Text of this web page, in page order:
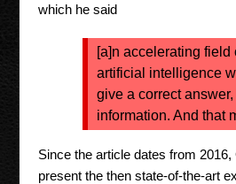
which he said
[a]n accelerating field
artificial intelligence
give a correct
information. And that
Since the article dates from
present the then state-of-the-art